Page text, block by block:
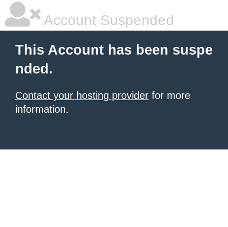
Account Suspended
This Account has been suspe
nded.
Contact your hosting provider for more
information.